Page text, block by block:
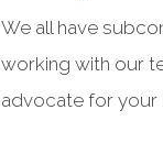
We all have
working with our
advocate for your